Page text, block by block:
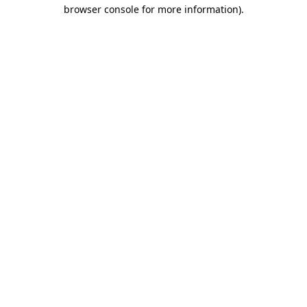
browser console for more information).